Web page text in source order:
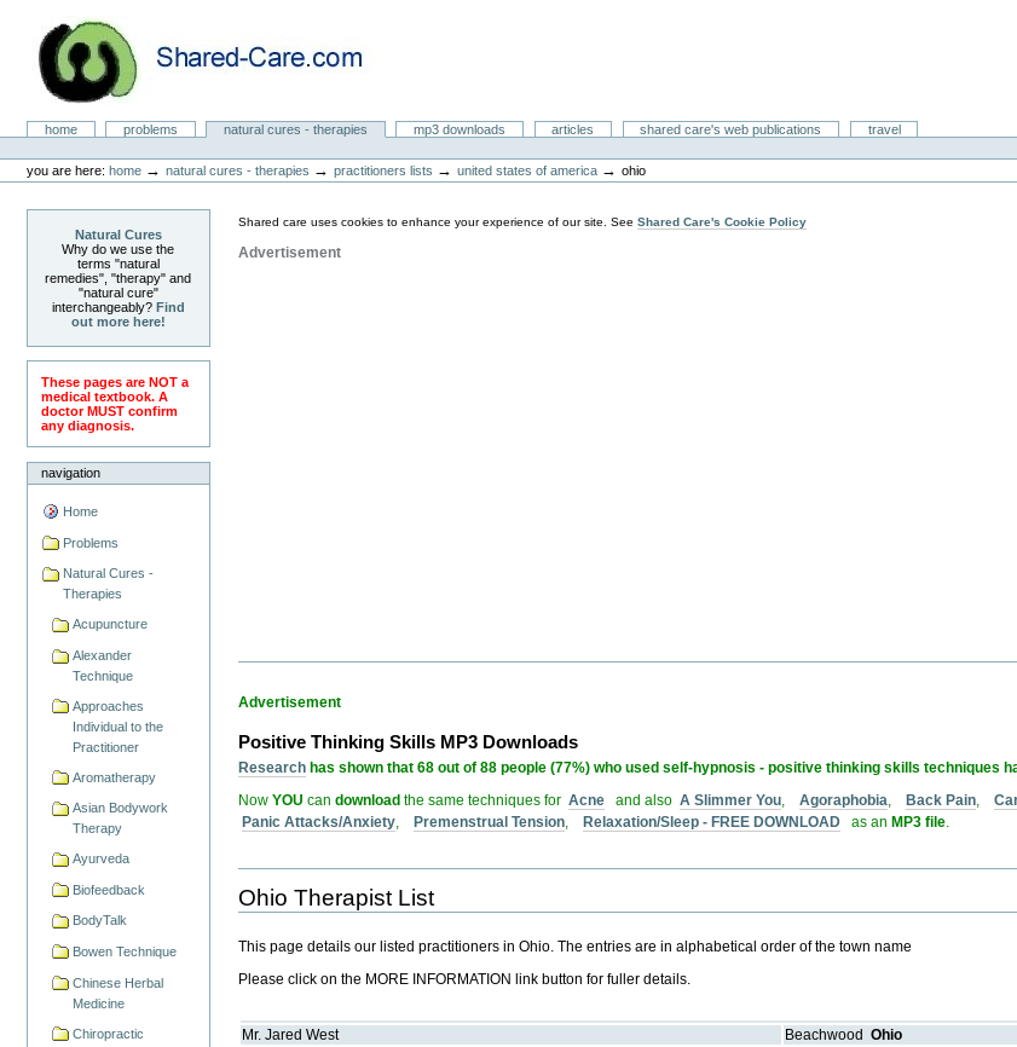
content.
navigationNatural Cures from Shared Care
Sectionshome problems natural cures - therapies mp3 downloads articles shared care's web publications
travel
tools
you are here: home →natural cures - therapies →practitioners lists →united states of america →ohio
Natural Cures
Why do we use the
terms "natural
remedies", "therapy" and
"natural cure"
interchangeably? Find
out more here!
These pages are NOT a
medical textbook. A
doctor MUST confirm
any diagnosis.
navigation
Home
Problems
Natural Cures -
Therapies
Acupuncture
Alexander
Technique
Approaches
Individual to the
Practitioner
Aromatherapy
Asian Bodywork
Therapy
Ayurveda
Biofeedback
BodyTalk
Bowen Technique
Chinese Herbal
Medicine
Chiropractic
Shared care uses cookies to enhance your experience of our site. SeeShared Care's Cookie Policy
Advertisement
Advertisement
Positive Thinking Skills MP3 Downloads
Research has shown that 68 out of 88 people (77%) who used self-hypnosis - positive thinking skills techniques
NowYOU candownload the same techniques forAcne and alsoA Slimmer You,Agoraphobia,Back Pain,
Panic Attacks/Anxiety,Premenstrual Tension,Relaxation/Sleep - FREE DOWNLOAD as anMP3 file.
Ohio Therapist List
This page details our listed practitioners in Ohio. The entries are in alphabetical order of the town name
Please click on the MORE INFORMATION link button for fuller details.
Mr. Jared West Beachwood Ohio